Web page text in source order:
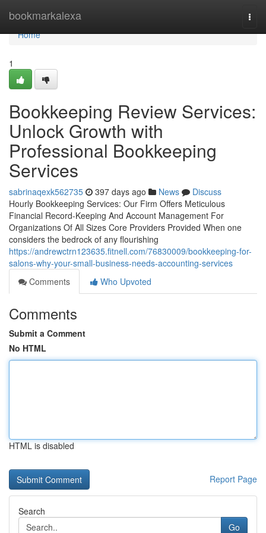
bookmarkalexa
Home
Home
1
Bookkeeping Review Services:
Unlock Growth with
Professional Bookkeeping
Services
sabrinaqexk562735 397 days ago News
Discuss
Hourly Bookkeeping Services: Our Firm Offers Meticulous
Financial Record-Keeping And Account Management For
Organizations Of All Sizes Core Providers Provided When one
considers the bedrock of any flourishing
https://andrewctrn123635.fitnell.com/76830009/bookkeeping-for-
salons-why-your-small-business-needs-accounting-services
Comments
Who Upvoted
Comments
Submit a Comment
No HTML
HTML is disabled
Report Page
Search
Go